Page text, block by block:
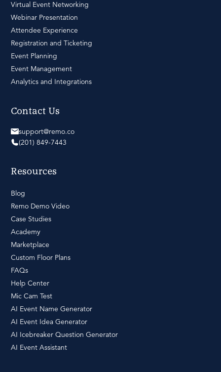
Virtual Event Networking
Webinar Presentation
Attendee Experience
Registration and Ticketing
Event Planning
Event Management
Analytics and Integrations
Contact Us
support@remo.co
(201) 849-7443
Resources
Blog
Remo Demo Video
Case Studies
Academy
Marketplace
Custom Floor Plans
FAQs
Help Center
Mic Cam Test
AI Event Name Generator
AI Event Idea Generator
AI Icebreaker Question Generator
AI Event Assistant